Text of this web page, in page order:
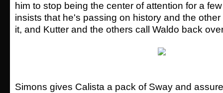
him to stop being the center of attention for a
insists that he's passing on history and the
it, and Kutter and the others call Waldo back
Simons gives Calista a pack of Sway and